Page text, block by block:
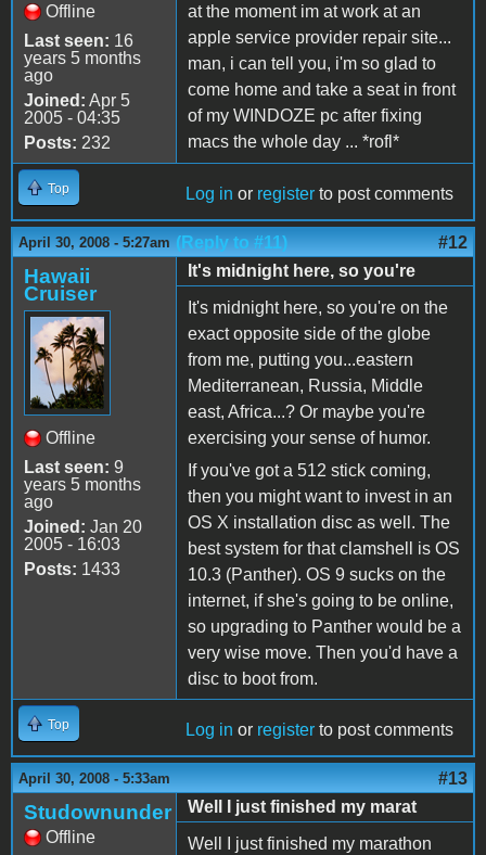
Offline
Last seen: 16
years 5 months
ago
Joined: Apr 5
2005 - 04:35
Posts: 232
at the moment im at work at an
apple service provider repair site...
man, i can tell you, i'm so glad to
come home and take a seat in front
of my WINDOZE pc after fixing
macs the whole day ... *rofl*
Top Log in or register to post comments
April 30, 2008 - 5:27am (Reply to #11) #12
Hawaii
Cruiser
Offline
Last seen: 9
years 5 months
ago
Joined: Jan 20
2005 - 16:03
Posts: 1433
It's midnight here, so you're
It's midnight here, so you're on the
exact opposite side of the globe
from me, putting you...eastern
Mediterranean, Russia, Middle
east, Africa...? Or maybe you're
exercising your sense of humor.
If you've got a 512 stick coming,
then you might want to invest in an
OS X installation disc as well. The
best system for that clamshell is OS
10.3 (Panther). OS 9 sucks on the
internet, if she's going to be online,
so upgrading to Panther would be a
very wise move. Then you'd have a
disc to boot from.
Top Log in or register to post comments
April 30, 2008 - 5:33am #13
Studownunder
Offline
Well I just finished my marat
Well I just finished my marathon